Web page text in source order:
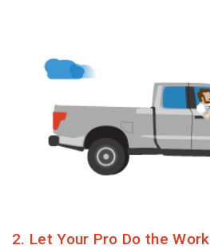
2. Let Your Pro Do the Work